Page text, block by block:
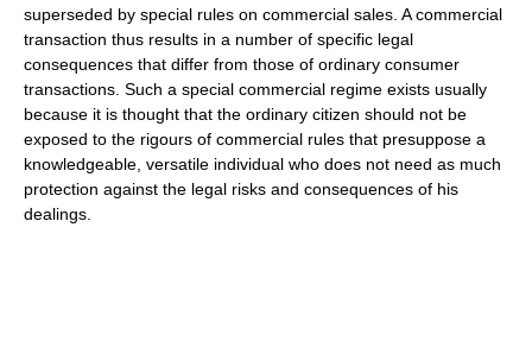
superseded by special rules on commercial sales. A commercial
transaction thus results in a number of specific legal
consequences that differ from those of ordinary consumer
transactions. Such a special commercial regime exists usually
because it is thought that the ordinary citizen should not be
exposed to the rigours of commercial rules that presuppose a
knowledgeable, versatile individual who does not need as much
protection against the legal risks and consequences of his
dealings.